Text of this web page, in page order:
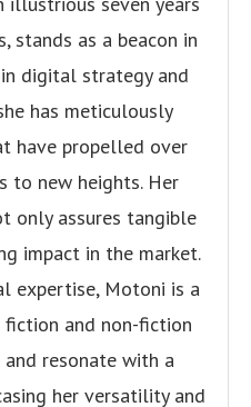
stands as a beacon in
digital strategy and
has meticulously
have propelled over
to new heights. Her
only assures tangible
impact in the market.
expertise, Motoni is a
and non-fiction
resonate with a
her versatility and